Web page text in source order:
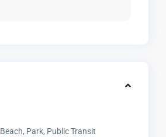
Beach, Park, Public Transit